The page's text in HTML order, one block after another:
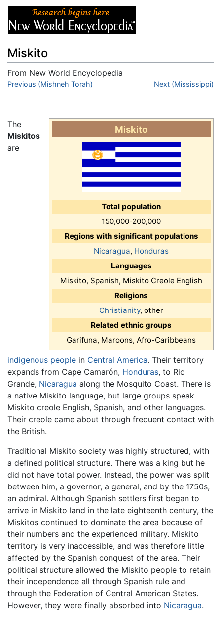
Miskito
From New World Encyclopedia
Jump to:navigation,search
Previous (Mishneh Torah) Next (Mississippi)
Miskito
Total population
150,000-200,000
Regions with significant populations
Nicaragua, Honduras
Languages
Miskito, Spanish, Miskito Creole English
Religions
Christianity, other
Related ethnic groups
Garifuna, Maroons, Afro-Caribbeans
The
Miskitos
are
indigenous people in Central America. Their territory
expands from Cape Camarón, Honduras, to Rio
Grande, Nicaragua along the Mosquito Coast. There is
a native Miskito language, but large groups speak
Miskito creole English, Spanish, and other languages.
Their creole came about through frequent contact with
the British.
Traditional Miskito society was highly structured, with
a defined political structure. There was a king but he
did not have total power. Instead, the power was split
between him, a governor, a general, and by the 1750s,
an admiral. Although Spanish settlers first began to
arrive in Miskito land in the late eighteenth century, the
Miskitos continued to dominate the area because of
their numbers and the experienced military. Miskito
territory is very inaccessible, and was therefore little
affected by the Spanish conquest of the area. Their
political structure allowed the Miskito people to retain
their independence all through Spanish rule and
through the Federation of Central American States.
However, they were finally absorbed into Nicaragua.